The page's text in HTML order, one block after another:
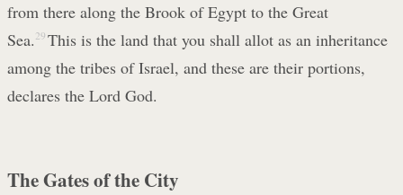
from there along the Brook of Egypt to the Great
Sea. 29 This is the land that you shall allot as an inheritance
among the tribes of Israel, and these are their portions,
declares the Lord God.
The Gates of the City